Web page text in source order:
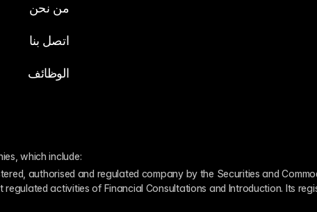
من نحن
اتصل بنا
الوظائف
which include:
authorised and regulated company by the Securities and
activities of Financial Consultations and Introduction. Its